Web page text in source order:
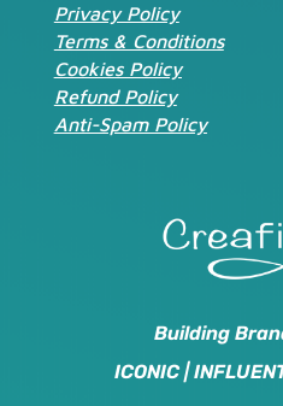
Privacy Policy
Terms & Conditions
Cookies Policy
Refund Policy
Anti-Spam Policy
Building
ICONIC |